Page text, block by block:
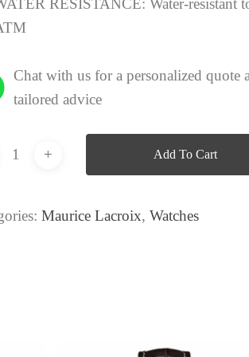
Chat with us for a personalized quote
tailored advice
Add To Cart
Maurice Lacroix,Watches